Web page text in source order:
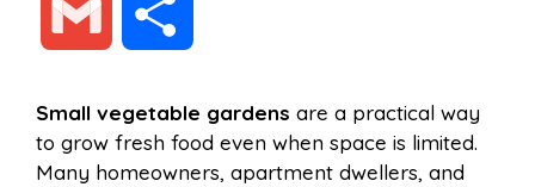
e d
a a
Small vegetable gardens are a practical way
to grow fresh food even when space is limited.
Many homeowners, apartment dwellers, and